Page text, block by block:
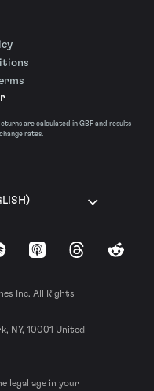
are calculated in GBP and results
rates.
Apple Podcasts
ThreadsReddit
Inc. All Rights
NY, 10001 United
legal age in your